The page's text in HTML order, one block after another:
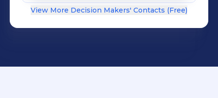
View More Decision Makers' Contacts (Free)